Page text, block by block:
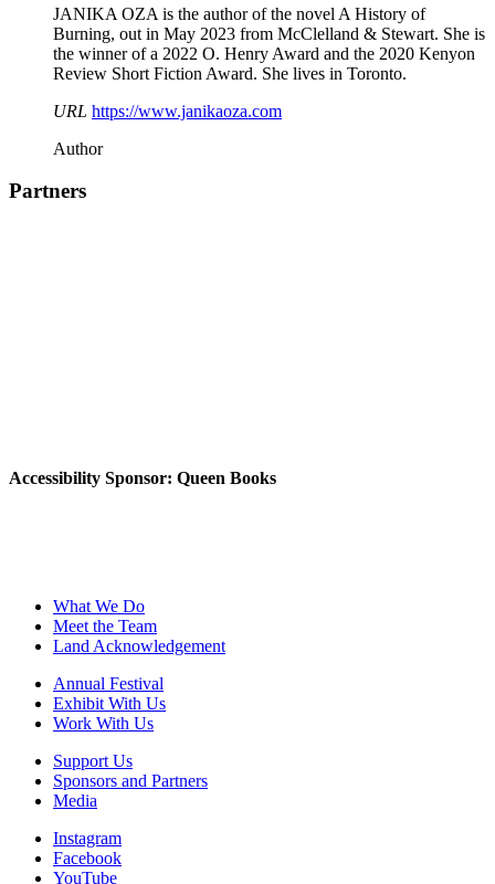
JANIKA OZA is the author of the novel A History of
Burning, out in May 2023 from McClelland & Stewart. She is
the winner of a 2022 O. Henry Award and the 2020 Kenyon
Review Short Fiction Award. She lives in Toronto.
URL https://www.janikaoza.com
Author
Partners
Accessibility Sponsor: Queen Books
What We Do
Meet the Team
Land Acknowledgement
Annual Festival
Exhibit With Us
Work With Us
Support Us
Sponsors and Partners
Media
Instagram
Facebook
YouTube